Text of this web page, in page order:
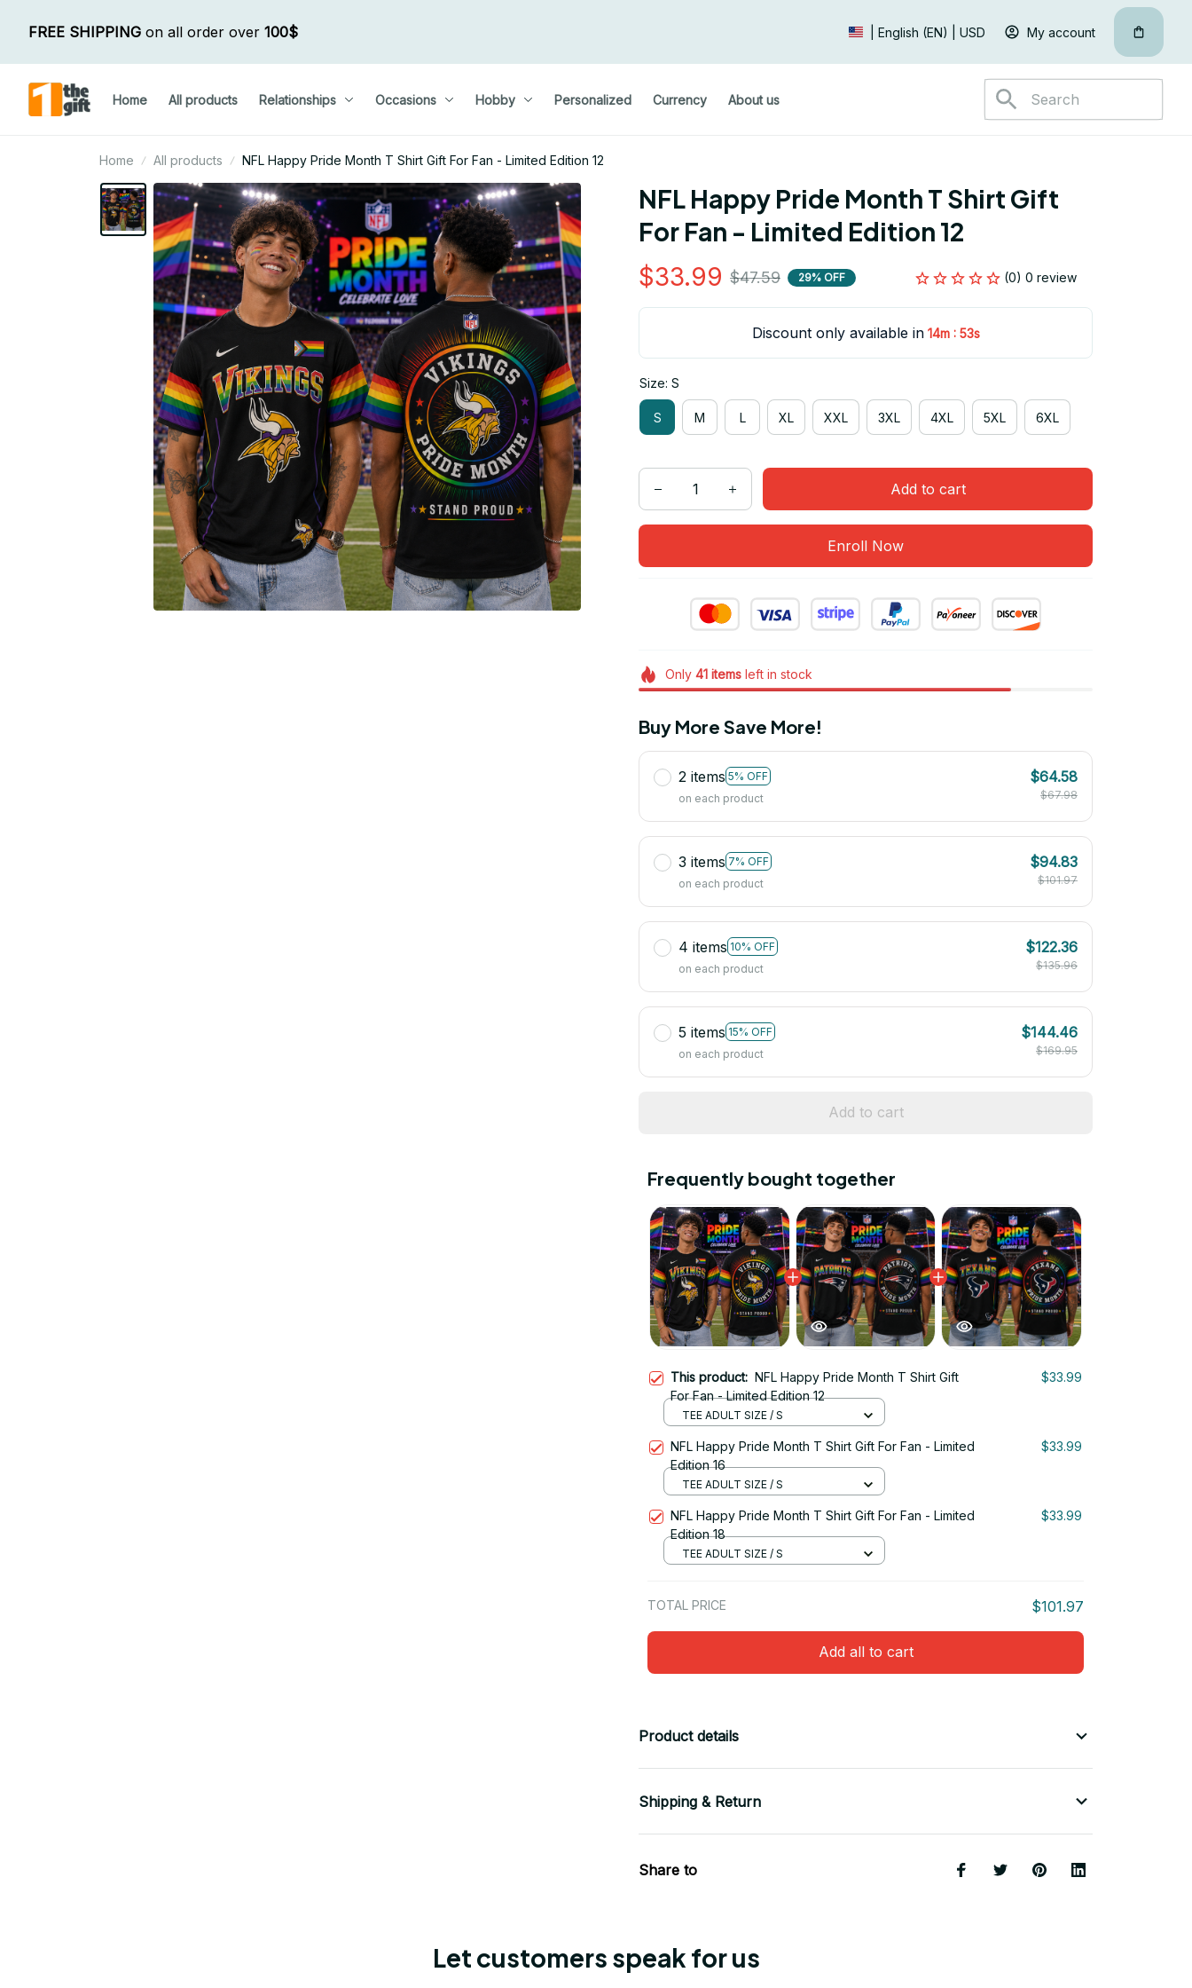
FREE SHIPPING on all order over 100$ | English (EN) | USD My account
Home All products Relationships Occasions Hobby Personalized Currency About us
Home All products NFL Happy Pride Month T Shirt Gift For Fan - Limited Edition 12
NFL Happy Pride Month T Shirt Gift
For Fan - Limited Edition 12
$33.99 $47.59 29% OFF (0) 0 review
Discount only available in 14m : 52s
Size: S
S M L XL XXL 3XL 4XL 5XL 6XL
Add to cart
Enroll Now
Only 41itemsleft in stock
Buy More Save More!
2 items 5% OFF
on each product
$64.58
$67.98
3 items 7% OFF
on each product
$94.83
$101.97
4 items 10% OFF
on each product
$122.36
$135.96
5 items 15% OFF
on each product
$144.46
$169.95
Add to cart
Frequently bought together
This product: NFL Happy Pride Month T Shirt Gift
For Fan - Limited Edition 12
$33.99
TEE ADULT SIZE / S
NFL Happy Pride Month T Shirt Gift For Fan - Limited
Edition 16
$33.99
TEE ADULT SIZE / S
NFL Happy Pride Month T Shirt Gift For Fan - Limited
Edition 18
$33.99
TEE ADULT SIZE / S
TOTAL PRICE $101.97
Add all to cart
Product details
Shipping & Return
Share to
Let customers speak for us